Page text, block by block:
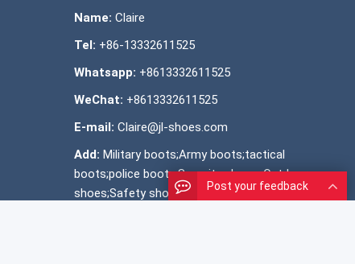
Name: Claire
Tel: +86-13332611525
Whatsapp: +8613332611525
WeChat: +8613332611525
E-mail: Claire@jl-shoes.com
Add: Military boots;Army boots;tactical
boots;police boots;Security shoes; Outdoor
shoes;Safety shoes ;Official shoes ;Snow
Post your feedback